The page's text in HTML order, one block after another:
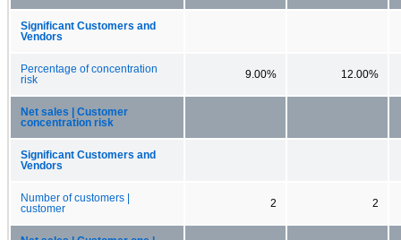
Significant Customers and
Vendors
Percentage of concentration
risk
9.00% 12.00%
Net sales | Customer
concentration risk
Significant Customers and
Vendors
Number of customers |
customer
2 2